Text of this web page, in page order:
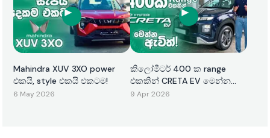
Mahindra XUV 3XO power
එකයි, style එකයි එකටම!
6 May 2026
කිලෝමීටර් 400 ක range
එකකින් CRETA EV මෙන්න
ඇවිත්!
9 Apr 2026